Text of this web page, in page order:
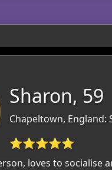
Sharon, 59
Chapeltown, England:
⭐⭐⭐⭐⭐
loves to socialise